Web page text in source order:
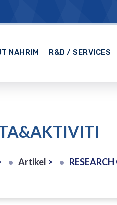
NAHRIM R&D / SERVICES
Artikel > RESEARCH ON